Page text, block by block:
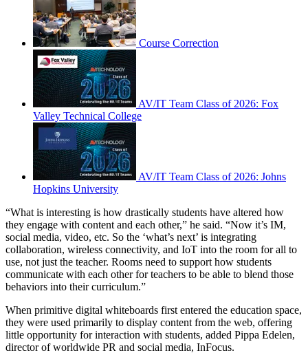
Course Correction
AV/IT Team Class of 2026: Fox
Valley Technical College
AV/IT Team Class of 2026: Johns
Hopkins University
“What is interesting is how drastically students have altered how
they engage with content and each other,” he said. “Now it’s IM,
social media, video, etc. So the ‘what’s next’ is integrating
collaboration, wireless connectivity, and IoT into the room for all to
use, not just the teacher. Rooms need to support how students
communicate with each other for teachers to be able to blend those
behaviors into their curriculum.”
When primitive digital whiteboards first entered the education space,
they were used primarily to display content from the web, offering
little opportunity for interaction with students, added Pippa Edelen,
director of worldwide PR and social media, InFocus.